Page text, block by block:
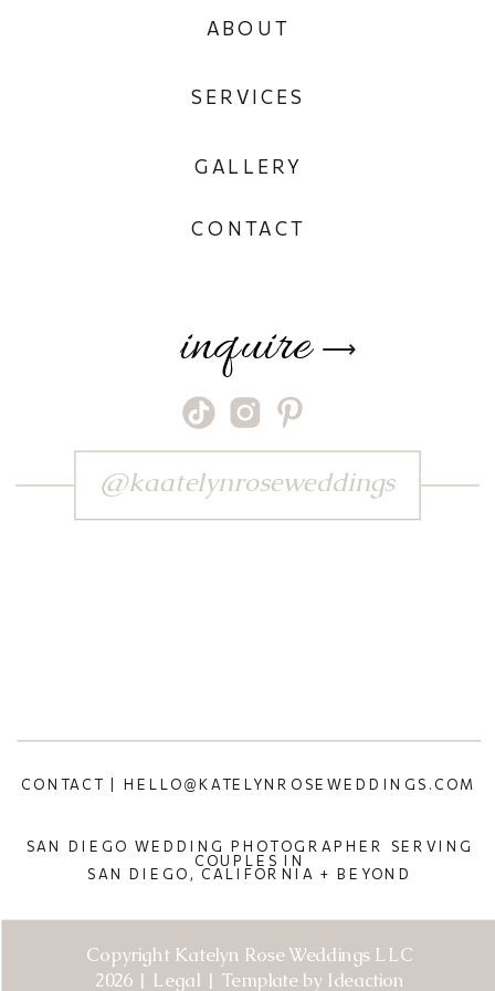
Copyright Katelyn Rose Weddings LLC
2026 | Legal | Template by Ideaction
SAN DIEGO WEDDING PHOTOGRAPHER SERVING
COUPLES IN
SAN DIEGO, CALIFORNIA + BEYOND
CONTACT | HELLO@KATELYNROSEWEDDINGS.COM
⟶
inquire
CONTACT
GALLERY
SERVICES
ABOUT
@kaatelynroseweddings